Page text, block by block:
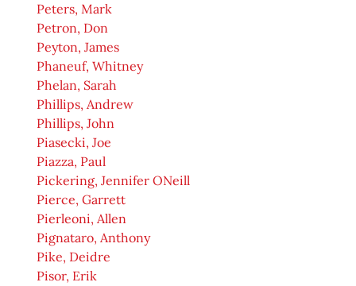
Peters, Mark
Petron, Don
Peyton, James
Phaneuf, Whitney
Phelan, Sarah
Phillips, Andrew
Phillips, John
Piasecki, Joe
Piazza, Paul
Pickering, Jennifer ONeill
Pierce, Garrett
Pierleoni, Allen
Pignataro, Anthony
Pike, Deidre
Pisor, Erik